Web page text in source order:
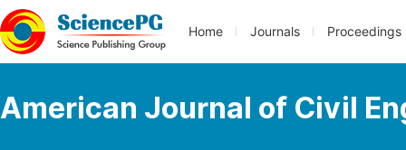
Home Journals Proceedings
American Journal of Civil